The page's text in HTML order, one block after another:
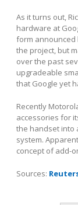
As it turns out,
hardware at
form announced
the project, but
over the past
upgradeable
that Google yet
Recently
accessories for
the handset into
system.
concept of add-
Sources: